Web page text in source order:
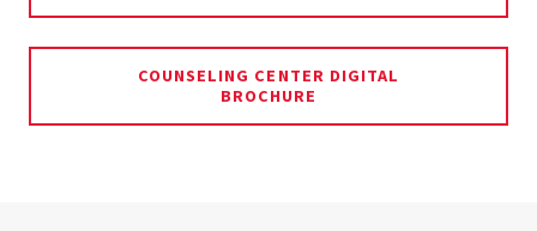
COUNSELING CENTER DIGITAL
BROCHURE